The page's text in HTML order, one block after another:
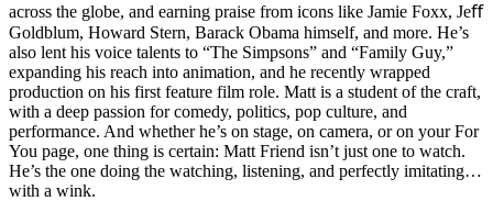
across the globe, and earning praise from icons like Jamie Foxx, Jeﬀ
Goldblum, Howard Stern, Barack Obama himself, and more. He’s
also lent his voice talents to “The Simpsons” and “Family Guy,”
expanding his reach into animation, and he recently wrapped
production on his first feature film role. Matt is a student of the craft,
with a deep passion for comedy, politics, pop culture, and
performance. And whether he’s on stage, on camera, or on your For
You page, one thing is certain: Matt Friend isn’t just one to watch.
He’s the one doing the watching, listening, and perfectly imitating…
with a wink.